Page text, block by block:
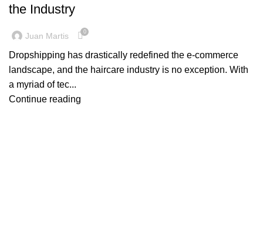
the Industry
Juan Martis 0
Dropshipping has drastically redefined the e-commerce
landscape, and the haircare industry is no exception. With
a myriad of tec...
Continue reading